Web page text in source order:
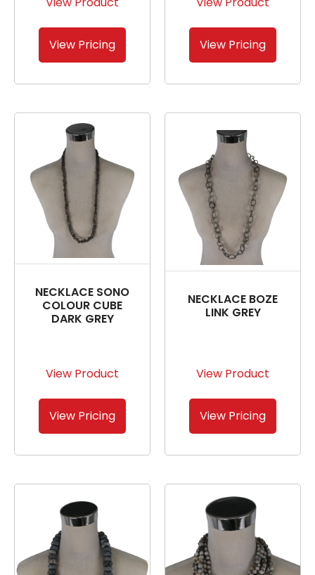
View Pricing View Pricing
NECKLACE SONO
COLOUR CUBE
DARK GREY
View Product
View Pricing
NECKLACE BOZE
LINK GREY
View Product
View Pricing